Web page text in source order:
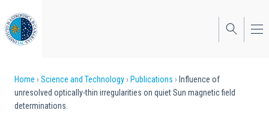
to
main
content
Breadcrumb
Home Science and Technology Publications
Influence of
unresolved optically-thin irregularities on quiet Sun magnetic field
determinations.